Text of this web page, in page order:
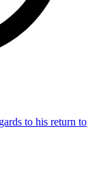
to his return to